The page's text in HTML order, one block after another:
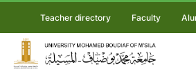
Teacher directory Faculty